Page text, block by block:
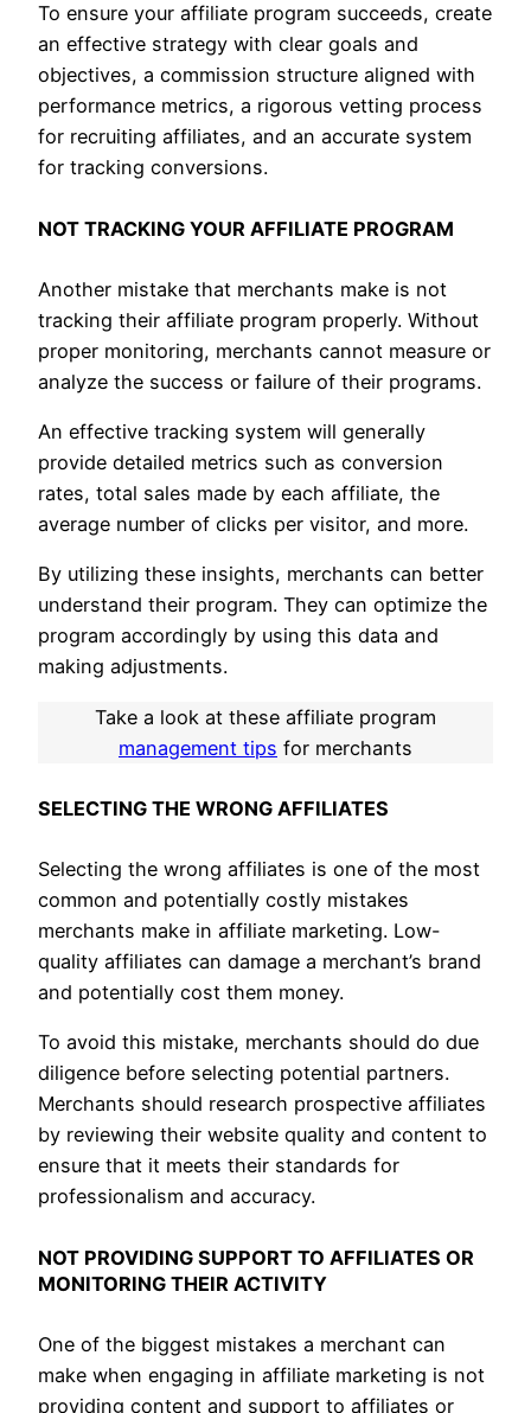
To ensure your affiliate program succeeds, create
an effective strategy with clear goals and
objectives, a commission structure aligned with
performance metrics, a rigorous vetting process
for recruiting affiliates, and an accurate system
for tracking conversions.
NOT TRACKING YOUR AFFILIATE PROGRAM
Another mistake that merchants make is not
tracking their affiliate program properly. Without
proper monitoring, merchants cannot measure or
analyze the success or failure of their programs.
An effective tracking system will generally
provide detailed metrics such as conversion
rates, total sales made by each affiliate, the
average number of clicks per visitor, and more.
By utilizing these insights, merchants can better
understand their program. They can optimize the
program accordingly by using this data and
making adjustments.
Take a look at these affiliate program
management tips for merchants
SELECTING THE WRONG AFFILIATES
Selecting the wrong affiliates is one of the most
common and potentially costly mistakes
merchants make in affiliate marketing. Low-
quality affiliates can damage a merchant’s brand
and potentially cost them money.
To avoid this mistake, merchants should do due
diligence before selecting potential partners.
Merchants should research prospective affiliates
by reviewing their website quality and content to
ensure that it meets their standards for
professionalism and accuracy.
NOT PROVIDING SUPPORT TO AFFILIATES OR
MONITORING THEIR ACTIVITY
One of the biggest mistakes a merchant can
make when engaging in affiliate marketing is not
providing content and support to affiliates or